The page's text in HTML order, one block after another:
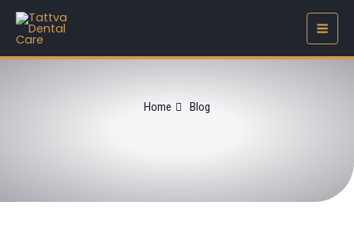
Skip
content
Home Blog